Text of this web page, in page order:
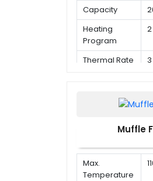
Capacity
Heating
Program
Thermal Rate
Muffle
Max.
Temperature